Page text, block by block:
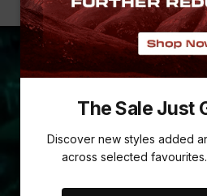
The Sale Just
Discover new styles added
across selected